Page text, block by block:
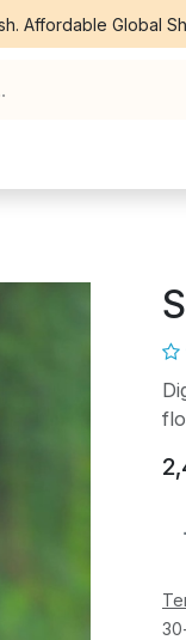
Affordable Global